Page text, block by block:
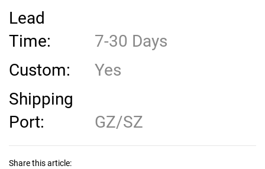
Lead
Time:
7-30 Days
Custom:
Yes
Shipping
Port:
GZ/SZ
Share this article: